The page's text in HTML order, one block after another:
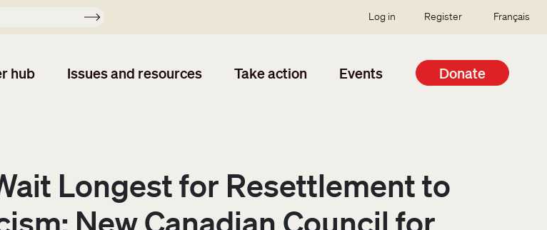
Apply SSO user menu
Log in Register Français
hub Issues and resources Take action Events Donate
Longest for Resettlement to
New Canadian Council for